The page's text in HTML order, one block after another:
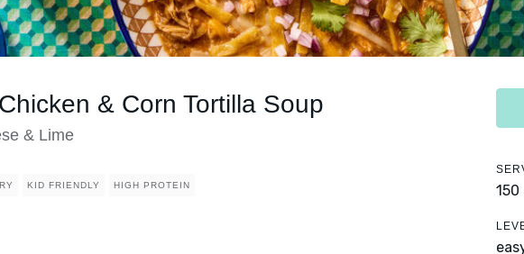
& Corn Tortilla Soup
& Lime
KID FRIENDLY HIGH PROTEIN